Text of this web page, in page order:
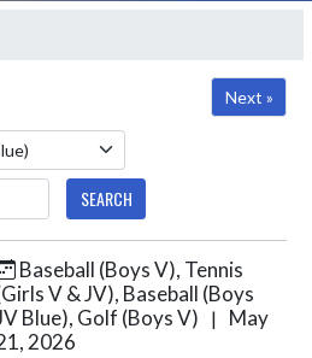
Next »
SEARCH
Baseball (Boys V), Tennis
V & JV), Baseball (Boys
Blue), Golf (Boys V)
|
May
2026